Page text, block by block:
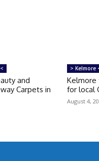
and
Carpets in
> Kelmore
Kelmore
for local
August 4,